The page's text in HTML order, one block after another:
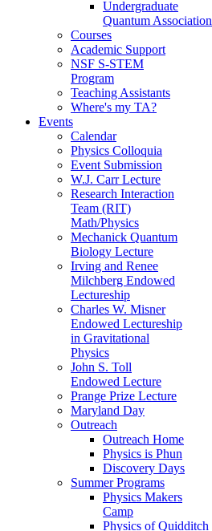
Undergraduate
Quantum Association
Courses
Academic Support
NSF S-STEM
Program
Teaching Assistants
Where's my TA?
Events
Calendar
Physics Colloquia
Event Submission
W.J. Carr Lecture
Research Interaction
Team (RIT)
Math/Physics
Mechanick Quantum
Biology Lecture
Irving and Renee
Milchberg Endowed
Lectureship
Charles W. Misner
Endowed Lectureship
in Gravitational
Physics
John S. Toll
Endowed Lecture
Prange Prize Lecture
Maryland Day
Outreach
Outreach Home
Physics is Phun
Discovery Days
Summer Programs
Physics Makers
Camp
Physics of Quidditch